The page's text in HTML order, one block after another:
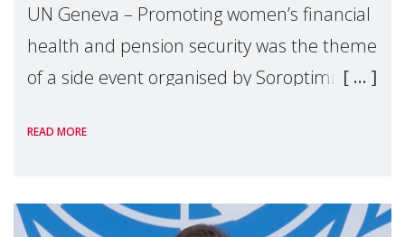
UN Geneva – Promoting women’s financial
health and pension security was the theme
of a side event organised by Soroptimist
the 62nd session of the United Nations H
READ MORE